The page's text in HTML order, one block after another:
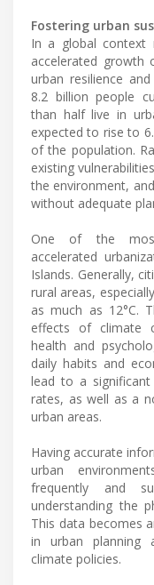
Fostering urban
In a global context
accelerated growth
urban resilience
8.2 billion people
than half live in
expected to rise to
of the population.
existing
the environment,
without adequate
One of the most
accelerated
Islands. Generally,
rural areas,
as much as 12°C.
effects of climate
health and
daily habits and
lead to a
rates, as well as a
urban areas.
Having accurate
urban
frequently and
understanding the
This data becomes
in urban planning
climate policies.